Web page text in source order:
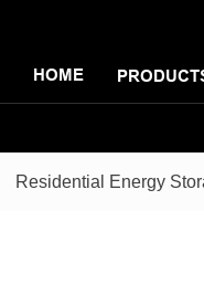
HOME
Residential Energy